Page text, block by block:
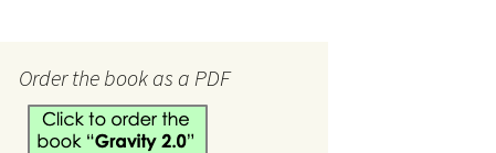
Thank you
Order the book as a PDF